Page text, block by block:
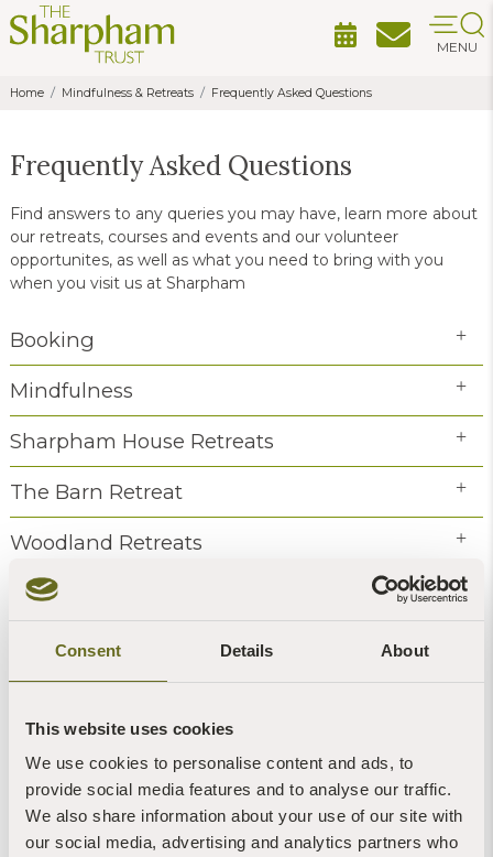
Consent Details About
This website uses cookies
We use cookies to personalise content and ads, to
provide social media features and to analyse our traffic.
We also share information about your use of our site with
our social media, advertising and analytics partners who
MENU
Home Mindfulness & Retreats Frequently Asked Questions
Frequently Asked Questions
Find answers to any queries you may have, learn more about
our retreats, courses and events and our volunteer
opportunites, as well as what you need to bring with you
when you visit us at Sharpham
Booking
Mindfulness
Sharpham House Retreats
The Barn Retreat
Woodland Retreats
Coach House Retreats
Hermitage retreats
All Categories